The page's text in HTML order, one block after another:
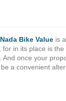
Nada Bike Value is
for in its place is the
once your
a convenient